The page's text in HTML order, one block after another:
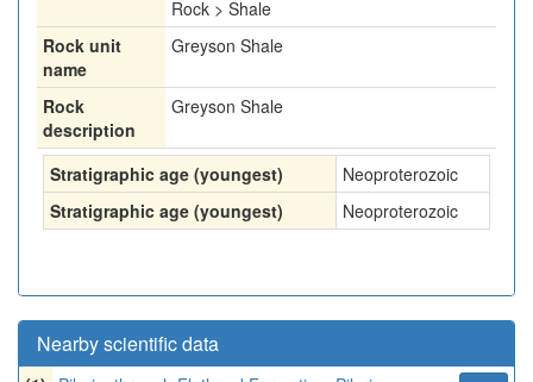
Rock > Shale
Rock unit
name
Greyson Shale
Rock
description
Greyson Shale
Stratigraphic age (youngest)
Neoproterozoic
Stratigraphic age (youngest)
Neoproterozoic
Nearby scientific data